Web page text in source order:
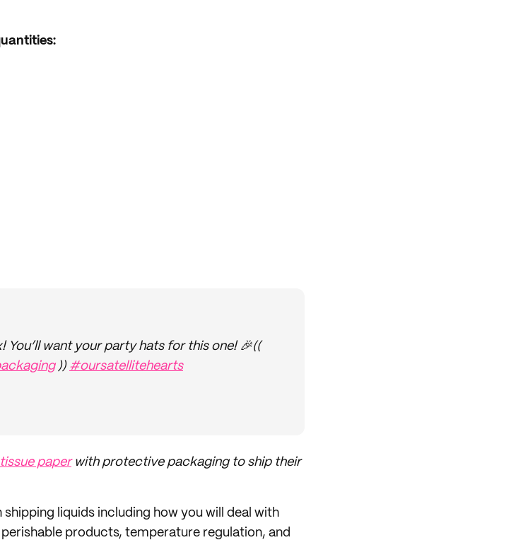
want your party hats for this one! 🎉((
)) #oursatellitehearts
paperwith protective packaging to ship their
liquids including how you will deal with
products, temperature regulation, and